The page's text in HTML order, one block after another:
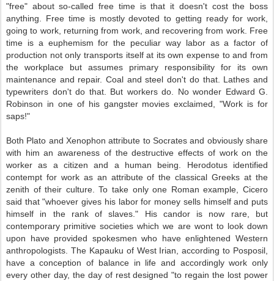
"free" about so-called free time is that it doesn't cost the boss
anything. Free time is mostly devoted to getting ready for work,
going to work, returning from work, and recovering from work. Free
time is a euphemism for the peculiar way labor as a factor of
production not only transports itself at its own expense to and from
the workplace but assumes primary responsibility for its own
maintenance and repair. Coal and steel don't do that. Lathes and
typewriters don't do that. But workers do. No wonder Edward G.
Robinson in one of his gangster movies exclaimed, "Work is for
saps!"
Both Plato and Xenophon attribute to Socrates and obviously share
with him an awareness of the destructive effects of work on the
worker as a citizen and a human being. Herodotus identified
contempt for work as an attribute of the classical Greeks at the
zenith of their culture. To take only one Roman example, Cicero
said that "whoever gives his labor for money sells himself and puts
himself in the rank of slaves." His candor is now rare, but
contemporary primitive societies which we are wont to look down
upon have provided spokesmen who have enlightened Western
anthropologists. The Kapauku of West Irian, according to Posposil,
have a conception of balance in life and accordingly work only
every other day, the day of rest designed "to regain the lost power